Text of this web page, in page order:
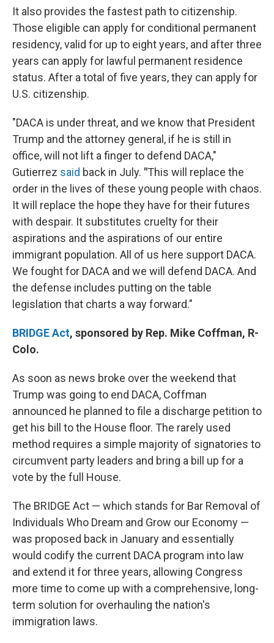
It also provides the fastest path to citizenship.
Those eligible can apply for conditional permanent
residency, valid for up to eight years, and after three
years can apply for lawful permanent residence
status. After a total of five years, they can apply for
U.S. citizenship.
"DACA is under threat, and we know that President
Trump and the attorney general, if he is still in
office, will not lift a finger to defend DACA,"
Gutierrez said back in July. "This will replace the
order in the lives of these young people with chaos.
It will replace the hope they have for their futures
with despair. It substitutes cruelty for their
aspirations and the aspirations of our entire
immigrant population. All of us here support DACA.
We fought for DACA and we will defend DACA. And
the defense includes putting on the table
legislation that charts a way forward."
BRIDGE Act, sponsored by Rep. Mike Coffman, R-
Colo.
As soon as news broke over the weekend that
Trump was going to end DACA, Coffman
announced he planned to file a discharge petition to
get his bill to the House floor. The rarely used
method requires a simple majority of signatories to
circumvent party leaders and bring a bill up for a
vote by the full House.
The BRIDGE Act — which stands for Bar Removal of
Individuals Who Dream and Grow our Economy —
was proposed back in January and essentially
would codify the current DACA program into law
and extend it for three years, allowing Congress
more time to come up with a comprehensive, long-
term solution for overhauling the nation's
immigration laws.